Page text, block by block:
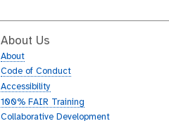
About Us
About
Code of Conduct
Accessibility
100% FAIR Training
Collaborative Development